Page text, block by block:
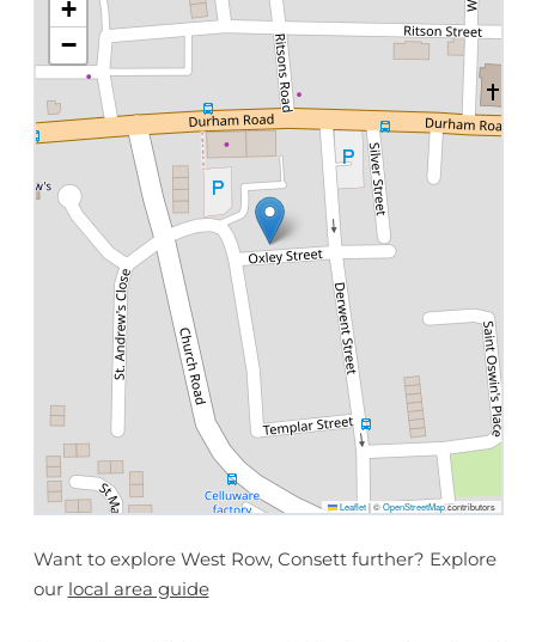
+
−
Leaflet |©OpenStreetMapcontributors
Want to explore West Row, Consett further? Explore
our local area guide